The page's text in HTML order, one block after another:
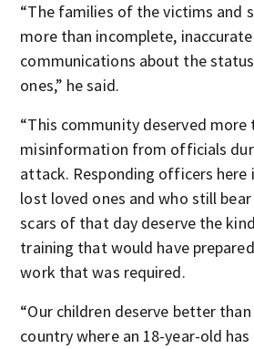
“The families of the victims and
more than incomplete,
communications about the
ones,” he said.
“This community deserved more
misinformation from officials
attack. Responding officers here
lost loved ones and who still
scars of that day deserve the
training that would have
work that was required.
“Our children deserve better
country where an 18-year-old has